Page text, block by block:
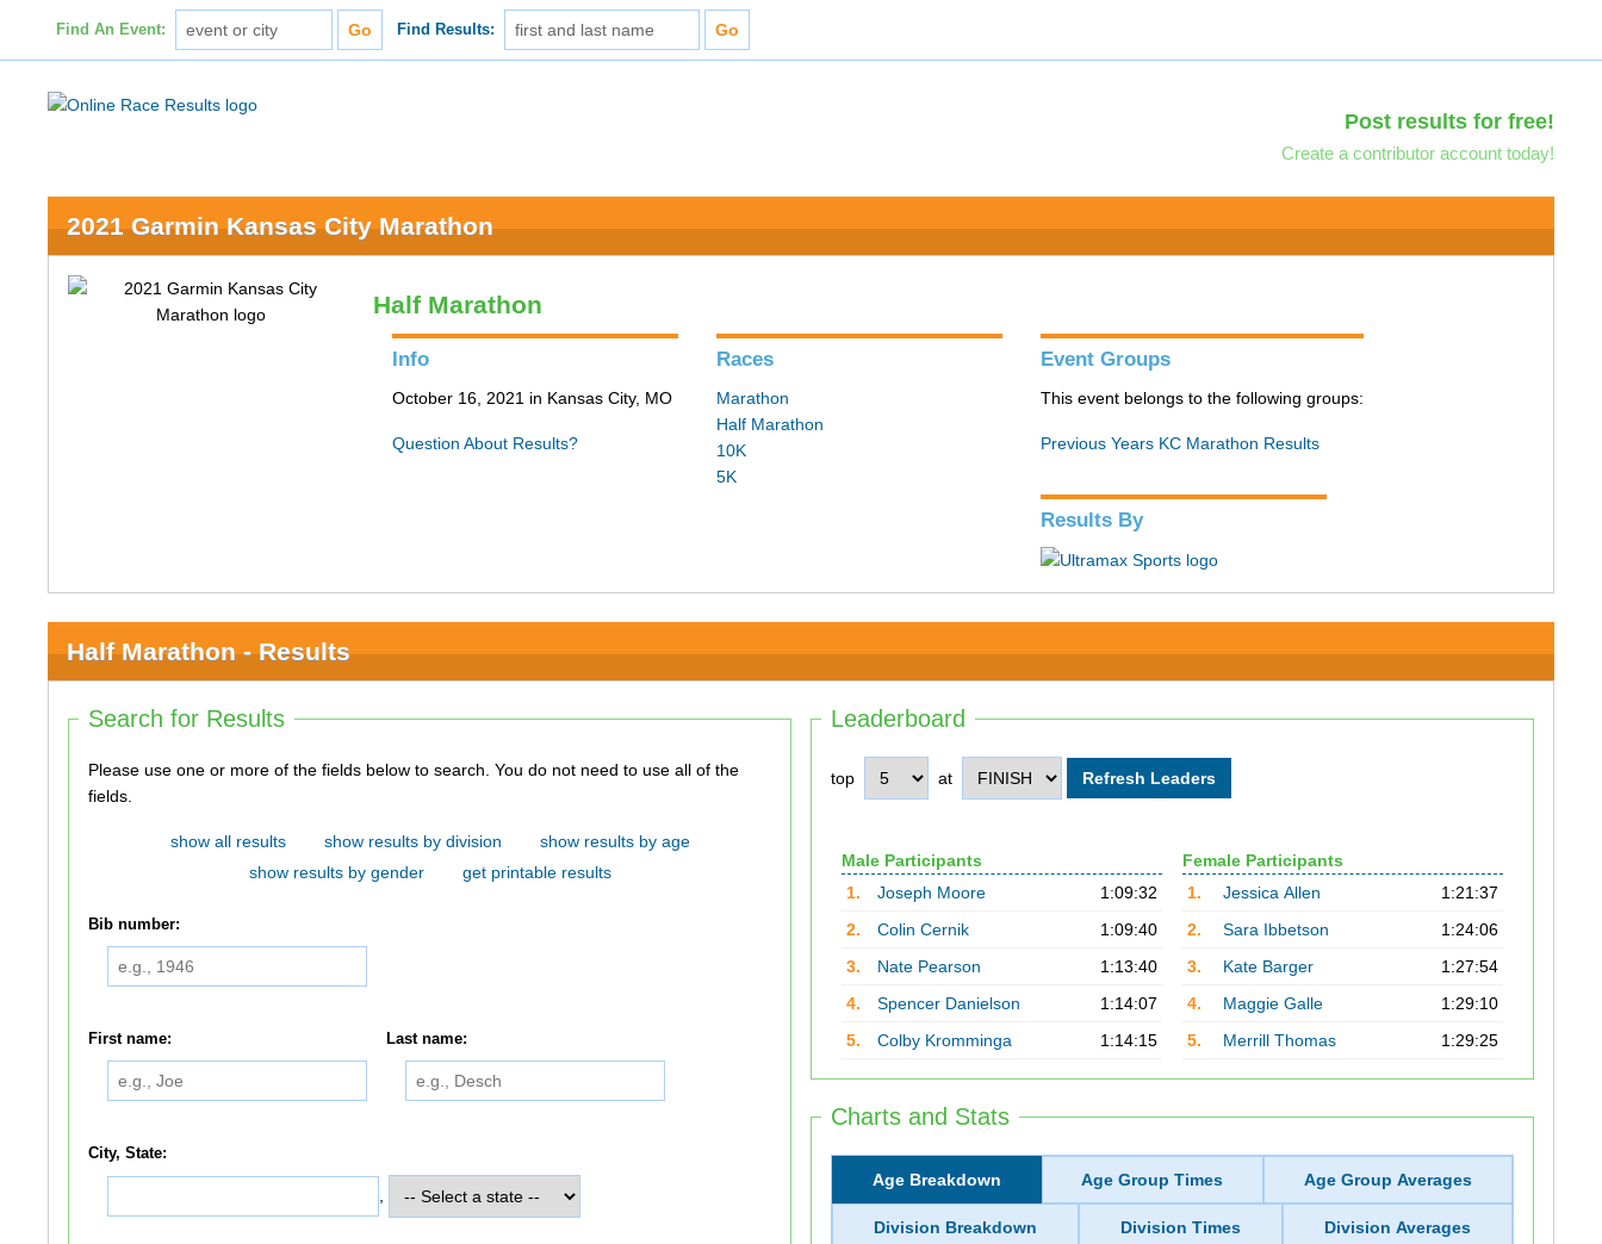
Find An Event: Find Results:
Post results for free!
Create a contributor account today!
2021 Garmin Kansas City Marathon
Half Marathon
Info
October 16, 2021 in Kansas City, MO
Question About Results?
Races
Marathon
Half Marathon
10K
5K
Event Groups
This event belongs to the following groups:
Previous Years KC Marathon Results
Results By
Half Marathon - Results
Leaderboard
top at
Male Participants
1.
Joseph Moore
1:09:32
2.
Colin Cernik
1:09:40
3.
Nate Pearson
1:13:40
4.
Spencer Danielson
1:14:07
5.
Colby Kromminga 1:14:15
Female Participants
1.
Jessica Allen
1:21:37
2.
Sara Ibbetson
1:24:06
3.
Kate Barger
1:27:54
4.
Maggie Galle
1:29:10
5.
Merrill Thomas 1:29:25
Charts and Stats
Age Breakdown Age Group Times Age Group Averages
Division Breakdown Division Times Division Averages
Search for Results
Please use one or more of the fields below to search. You do not need to use all of the
fields.
show all results show results by division
show results by age
show results by gender
get printable results
Bib number:
First name: Last name:
City, State: